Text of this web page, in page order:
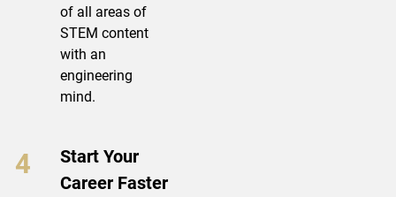
of all areas of
STEM content
with an
engineering
mind.
Start Your
Career Faster